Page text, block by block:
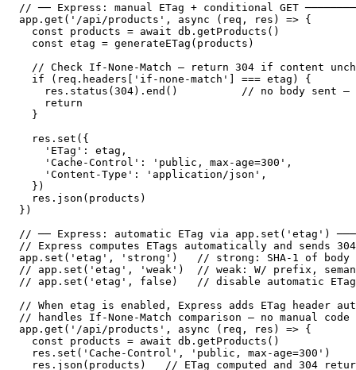
// ── Express: manual ETag + conditional GET
app.get('/api/products', async (req, res) => {
  const products = await db.getProducts()
  const etag = generateETag(products)
// Check If-None-Match — return 304 if content
  if (req.headers['if-none-match'] === etag) {
res.status(304).end()          // no body sent —
    return
  }
  res.set({
    'ETag': etag,
    'Cache-Control': 'public, max-age=300',
    'Content-Type': 'application/json',
  })
  res.json(products)
})
// ── Express: automatic ETag via app.set('etag')
// Express computes ETags automatically and sends
app.set('etag', 'strong')   // strong: SHA-1 of body
// app.set('etag', 'weak')  // weak: W/ prefix,
// app.set('etag', false)   // disable automatic
// When etag is enabled, Express adds ETag header
// handles If-None-Match comparison — no manual code
app.get('/api/products', async (req, res) => {
  const products = await db.getProducts()
  res.set('Cache-Control', 'public, max-age=300')
res.json(products)   // ETag computed and 304